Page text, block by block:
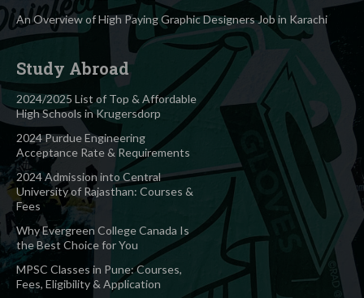
An Overview of High Paying Graphic Designers Job in Karachi
Study Abroad
2024/2025 List of Top & Affordable
High Schools in Krugersdorp
2024 Purdue Engineering
Acceptance Rate & Requirements
2024 Admission into Central
University of Rajasthan: Courses &
Fees
Why Evergreen College Canada Is
the Best Choice for You
MPSC Classes in Pune: Courses,
Fees, Eligibility & Application